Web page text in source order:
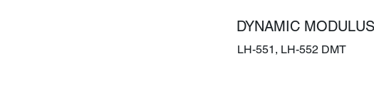
DYNAMIC
LH-551, LH-552 DMT